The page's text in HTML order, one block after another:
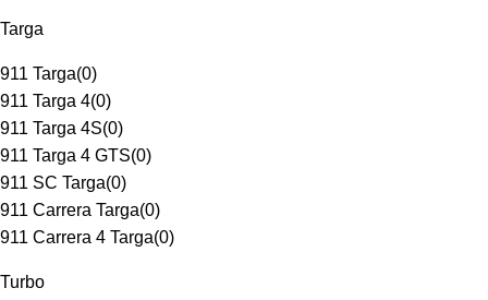
Targa
911 Targa(0)
911 Targa 4(0)
911 Targa 4S(0)
911 Targa 4 GTS(0)
911 SC Targa(0)
911 Carrera Targa(0)
911 Carrera 4 Targa(0)
Turbo